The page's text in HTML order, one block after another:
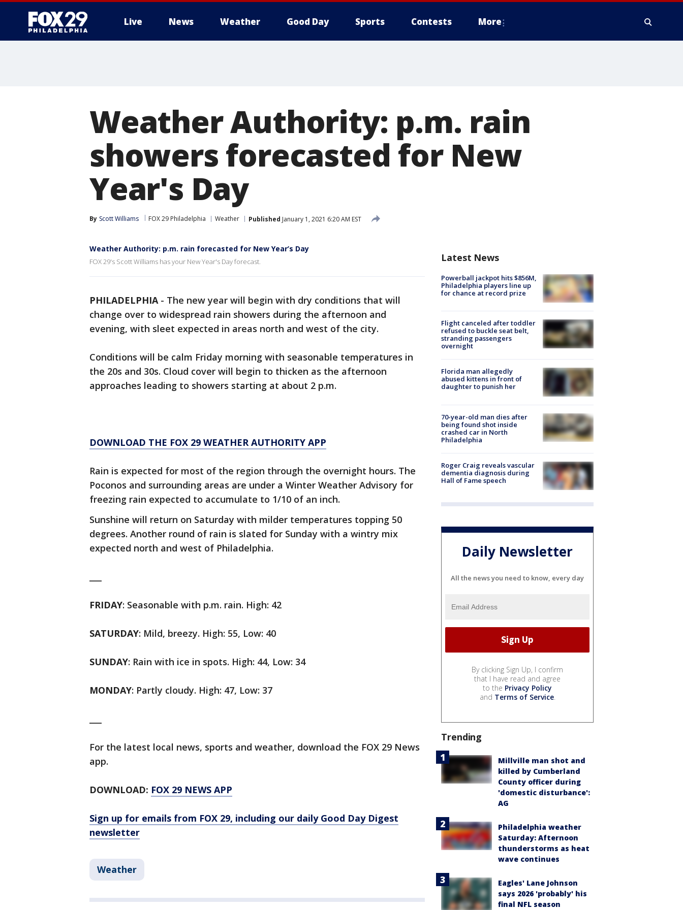
Live News Weather Good Day Sports Contests More
Weather Authority: p.m. rain
showers forecasted for New
Year's Day
By Scott Williams FOX 29 Philadelphia Weather Published January 1, 2021 6:20 AM EST
Weather Authority: p.m. rain forecasted for New Year’s Day
FOX 29's Scott Williams has your New Year's Day forecast.
PHILADELPHIA- The new year will begin with dry conditions that will
change over to widespread rain showers during the afternoon and
evening, with sleet expected in areas north and west of the city.
Conditions will be calm Friday morning with seasonable temperatures in
the 20s and 30s. Cloud cover will begin to thicken as the afternoon
approaches leading to showers starting at about 2 p.m.
DOWNLOAD THE FOX 29 WEATHER AUTHORITY APP
Rain is expected for most of the region through the overnight hours. The
Poconos and surrounding areas are under a Winter Weather Advisory for
freezing rain expected to accumulate to 1/10 of an inch.
Sunshine will return on Saturday with milder temperatures topping 50
degrees. Another round of rain is slated for Sunday with a wintry mix
expected north and west of Philadelphia.
FRIDAY: Seasonable with p.m. rain. High: 42
SATURDAY: Mild, breezy. High: 55, Low: 40
SUNDAY: Rain with ice in spots. High: 44, Low: 34
MONDAY: Partly cloudy. High: 47, Low: 37
For the latest local news, sports and weather, download the FOX 29 News
app.
DOWNLOAD: FOX 29 NEWS APP
Sign up for emails from FOX 29, including our daily Good Day Digest
newsletter
Weather
Latest News
Powerball jackpot hits $856M,
Philadelphia players line up
for chance at record prize
Flight canceled after toddler
refused to buckle seat belt,
stranding passengers
overnight
Florida man allegedly
abused kittens in front of
daughter to punish her
70-year-old man dies after
being found shot inside
crashed car in North
Philadelphia
Roger Craig reveals vascular
dementia diagnosis during
Hall of Fame speech
Daily Newsletter
All the news you need to know, every day
By clicking Sign Up, I confirm
that I have read and agree
to the Privacy Policy
and Terms of Service.
Trending
Millville man shot and
killed by Cumberland
County officer during
'domestic disturbance':
AG
Philadelphia weather
Saturday: Afternoon
thunderstorms as heat
wave continues
Eagles' Lane Johnson
says 2026 'probably' his
final NFL season